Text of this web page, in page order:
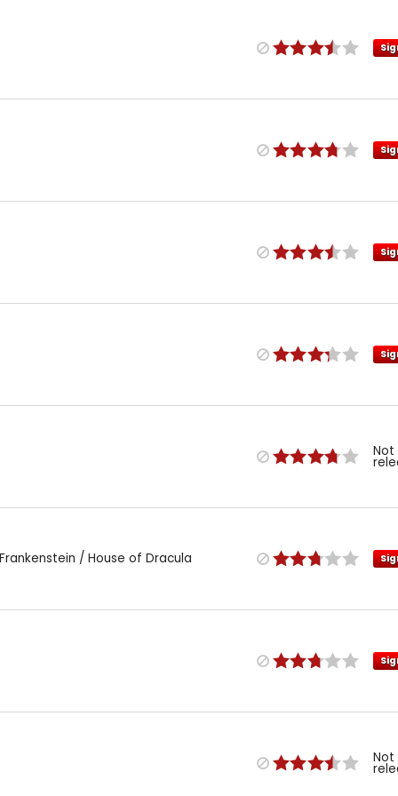
Not
/ House of Dracula
Not